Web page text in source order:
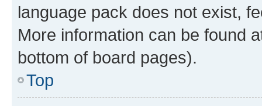
language pack does not exist,
More information can be found
bottom of board pages).
Top